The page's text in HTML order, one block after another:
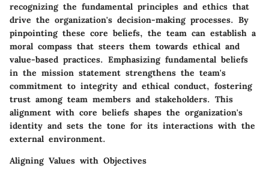
recognizing the fundamental principles and ethics that
drive the organization's decision-making processes. By
pinpointing these core beliefs, the team can establish a
moral compass that steers them towards ethical and
value-based practices. Emphasizing fundamental beliefs
in the mission statement strengthens the team's
commitment to integrity and ethical conduct, fostering
trust among team members and stakeholders. This
alignment with core beliefs shapes the organization's
identity and sets the tone for its interactions with the
external environment.
Aligning Values with Objectives